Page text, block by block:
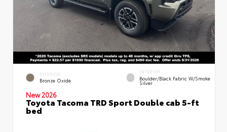
EXTERIOR
Bronze Oxide
INTERIOR
Boulder/Black Fabric W/Smoke
Silver
New 2026
Toyota Tacoma TRD Sport Double cab 5-ft
bed